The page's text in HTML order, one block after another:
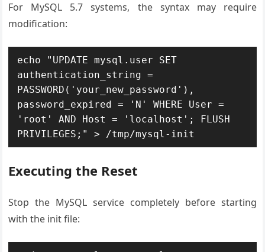
For MySQL 5.7 systems, the syntax may require
modification:
echo "UPDATE mysql.user SET
authentication_string =
PASSWORD('your_new_password'),
password_expired = 'N' WHERE User =
'root' AND Host = 'localhost'; FLUSH
PRIVILEGES;" > /tmp/mysql-init
Executing the Reset
Stop the MySQL service completely before starting
with the init file: